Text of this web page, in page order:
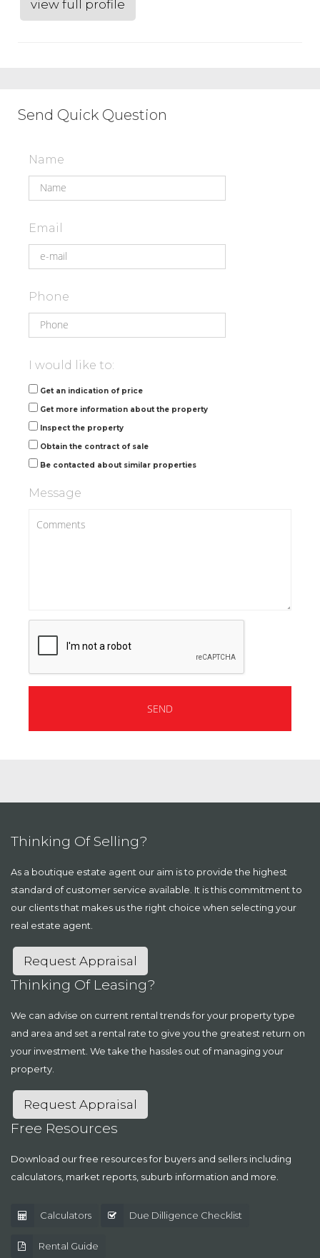
view full profile
Send Quick Question
Name
Email
Phone
I would like to:
Get an indication of price
Get more information about the property
Inspect the property
Obtain the contract of sale
Be contacted about similar properties
Message
Thinking Of Selling?
As a boutique estate agent our aim is to provide the highest
standard of customer service available. It is this commitment to
our clients that makes us the right choice when selecting your
real estate agent.
Request Appraisal
Thinking Of Leasing?
We can advise on current rental trends for your property type
and area and set a rental rate to give you the greatest return on
your investment. We take the hassles out of managing your
property.
Request Appraisal
Free Resources
Download our free resources for buyers and sellers including
calculators, market reports, suburb information and more.
Calculators Due Dilligence Checklist
Rental Guide